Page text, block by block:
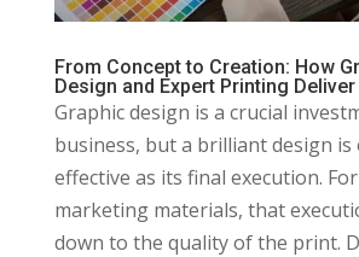
From Concept to Creation: How
Design and Expert Printing
Graphic design is a crucial
business, but a brilliant design is
effective as its final execution.
marketing materials, that
down to the quality of the print.